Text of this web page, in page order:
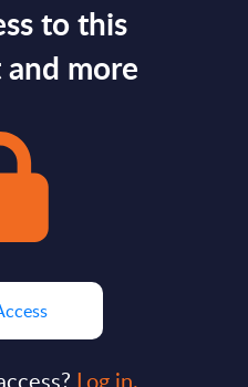
to this
more
Log in.